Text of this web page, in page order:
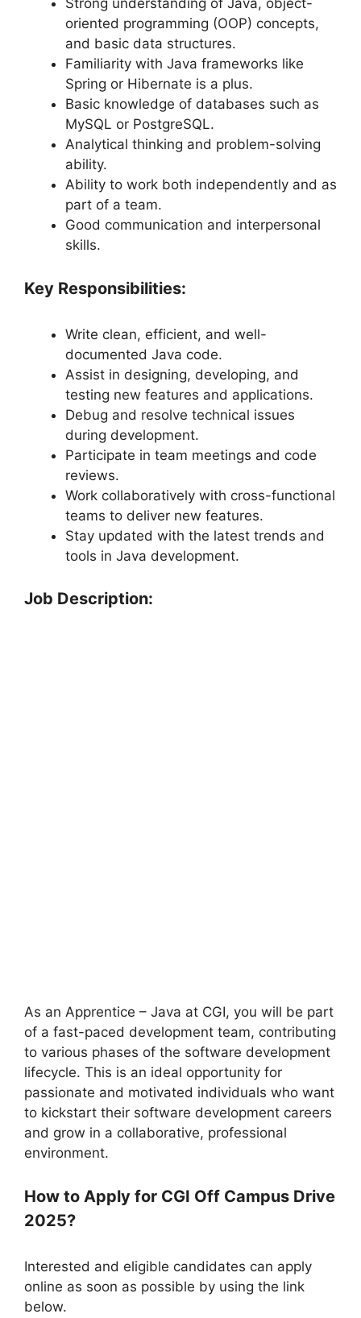
Strong understanding of Java, object-
oriented programming (OOP) concepts,
and basic data structures.
Familiarity with Java frameworks like
Spring or Hibernate is a plus.
Basic knowledge of databases such as
MySQL or PostgreSQL.
Analytical thinking and problem-solving
ability.
Ability to work both independently and as
part of a team.
Good communication and interpersonal
skills.
Key Responsibilities:
Write clean, efficient, and well-
documented Java code.
Assist in designing, developing, and
testing new features and applications.
Debug and resolve technical issues
during development.
Participate in team meetings and code
reviews.
Work collaboratively with cross-functional
teams to deliver new features.
Stay updated with the latest trends and
tools in Java development.
Job Description:
As an Apprentice – Java at CGI, you will be part
of a fast-paced development team, contributing
to various phases of the software development
lifecycle. This is an ideal opportunity for
passionate and motivated individuals who want
to kickstart their software development careers
and grow in a collaborative, professional
environment.
How to Apply for CGI Off Campus Drive
2025?
Interested and eligible candidates can apply
online as soon as possible by using the link
below.